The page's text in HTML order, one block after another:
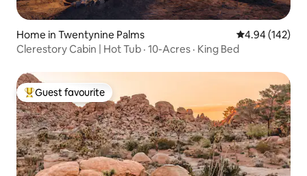
Home in Twentynine Palms 4.94 out of 5
4.94 (142)
Clerestory Cabin | Hot Tub · 10-Acres · King Bed
Top guest favourite
Guest favourite